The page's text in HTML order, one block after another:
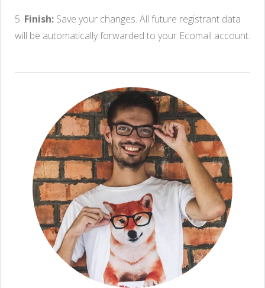
5. Finish: Save your changes. All future registrant data
will be automatically forwarded to your Ecomail account.